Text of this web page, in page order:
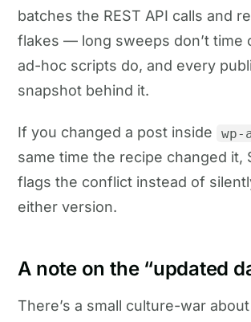
batches the REST API calls and
flakes — long sweeps don’t time
ad-hoc scripts do, and every
snapshot behind it.
If you changed a post inside wp-
same time the recipe changed it,
flags the conflict instead of
either version.
A note on the “updated
There’s a small culture-war